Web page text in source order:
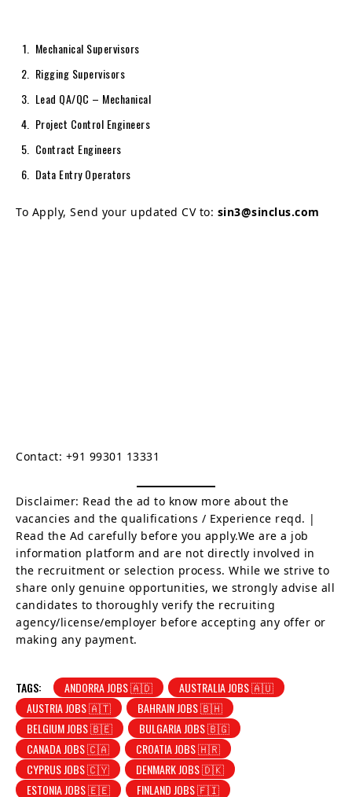
Mechanical Supervisors
Rigging Supervisors
Lead QA/QC – Mechanical
Project Control Engineers
Contract Engineers
Data Entry Operators
To Apply, Send your updated CV to: sin3@sinclus.com
Contact: +91 99301 13331
Disclaimer: Read the ad to know more about the
vacancies and the qualifications / Experience reqd. |
Read the Ad carefully before you apply.We are a job
information platform and are not directly involved in
the recruitment or selection process. While we strive to
share only genuine opportunities, we strongly advise all
candidates to thoroughly verify the recruiting
agency/license/employer before accepting any offer or
making any payment.
TAGS: ANDORRA JOBS 🇦🇩
AUSTRALIA JOBS 🇦🇺
AUSTRIA JOBS 🇦🇹
BAHRAIN JOBS 🇧🇭
BELGIUM JOBS 🇧🇪
BULGARIA JOBS 🇧🇬
CANADA JOBS 🇨🇦
CROATIA JOBS 🇭🇷
CYPRUS JOBS 🇨🇾
DENMARK JOBS 🇩🇰
ESTONIA JOBS 🇪🇪
FINLAND JOBS 🇫🇮